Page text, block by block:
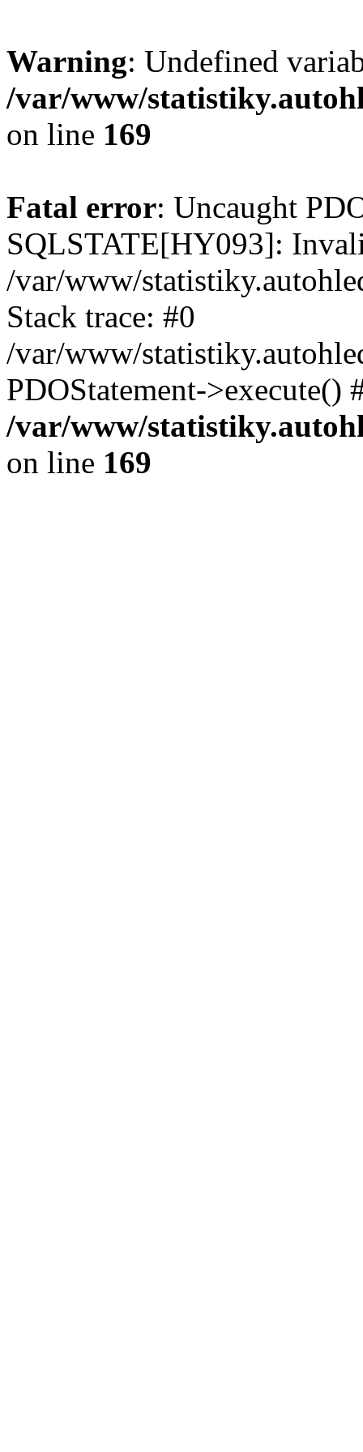
Warning: Undefined
/var/www/
on line 169
Fatal error: Uncaught
SQLSTATE[HY093]:
/var/www/
Stack trace: #0
/var/www/
PDOStatement-
/var/www/
on line 169